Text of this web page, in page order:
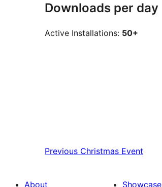
Downloads per day
Active Installations: 50+
Previous Christmas Event
About Showcase